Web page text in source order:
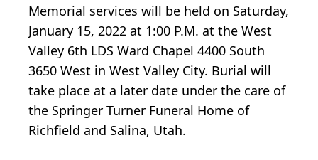
Memorial services will be held on Saturday,
January 15, 2022 at 1:00 P.M. at the West
Valley 6th LDS Ward Chapel 4400 South
3650 West in West Valley City. Burial will
take place at a later date under the care of
the Springer Turner Funeral Home of
Richfield and Salina, Utah.